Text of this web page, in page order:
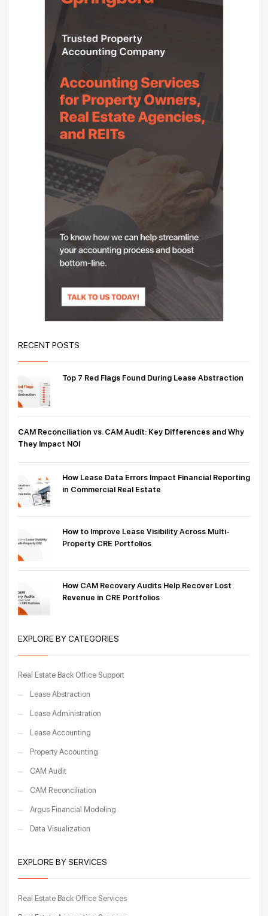
RECENT POSTS
Top 7 Red Flags Found During Lease Abstraction
CAM Reconciliation vs. CAM Audit: Key Differences and Why
They Impact NOI
How Lease Data Errors Impact Financial Reporting
in Commercial Real Estate
How to Improve Lease Visibility Across Multi-
Property CRE Portfolios
How CAM Recovery Audits Help Recover Lost
Revenue in CRE Portfolios
EXPLORE BY CATEGORIES
Real Estate Back Office Support
Lease Abstraction
Lease Administration
Lease Accounting
Property Accounting
CAM Audit
CAM Reconciliation
Argus Financial Modeling
Data Visualization
EXPLORE BY SERVICES
Real Estate Back Office Services